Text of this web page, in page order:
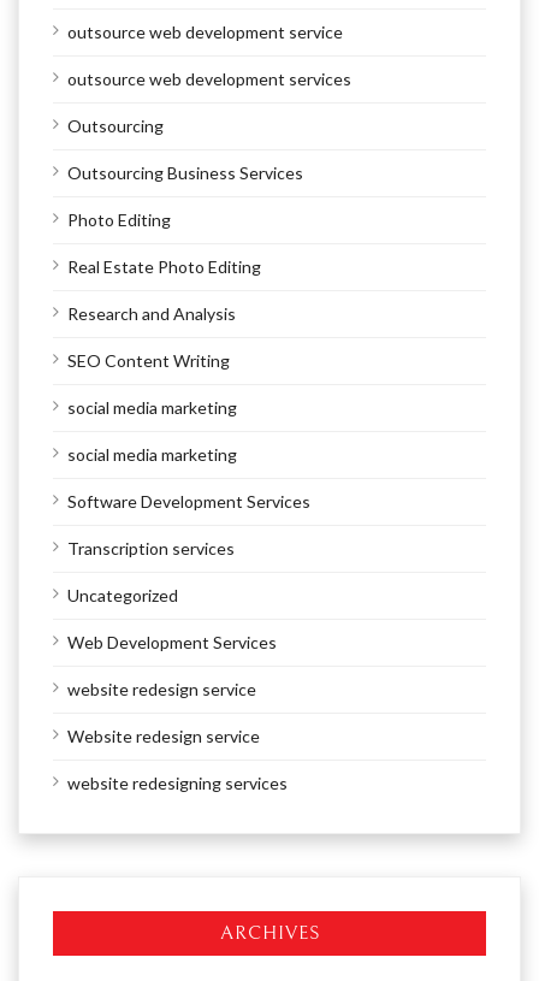
outsource web development service
outsource web development services
Outsourcing
Outsourcing Business Services
Photo Editing
Real Estate Photo Editing
Research and Analysis
SEO Content Writing
social media marketing
social media marketing
Software Development Services
Transcription services
Uncategorized
Web Development Services
website redesign service
Website redesign service
website redesigning services
ARCHIVES